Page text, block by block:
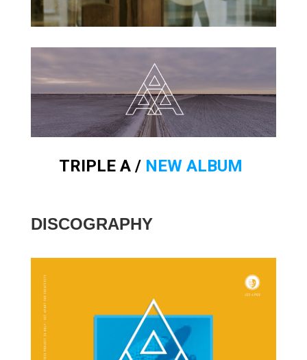
TRIPLE A / NEW ALBUM
DISCOGRAPHY